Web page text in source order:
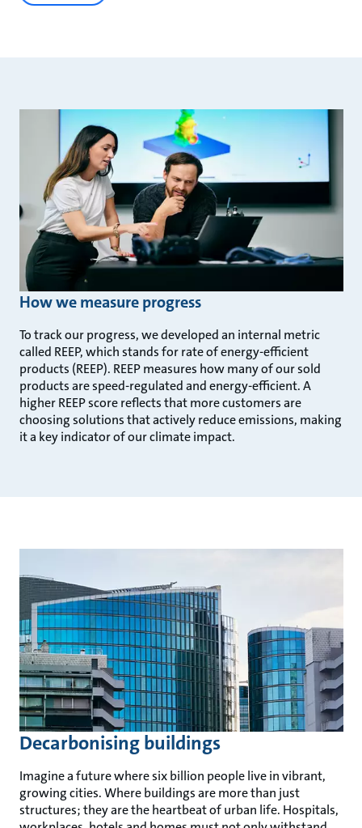
How we measure progress
To track our progress, we developed an internal metric
called REEP, which stands for rate of energy-efficient
products (REEP). REEP measures how many of our sold
products are speed-regulated and energy-efficient. A
higher REEP score reflects that more customers are
choosing solutions that actively reduce emissions, making
it a key indicator of our climate impact.
Decarbonising buildings
Imagine a future where six billion people live in vibrant,
growing cities. Where buildings are more than just
structures; they are the heartbeat of urban life. Hospitals,